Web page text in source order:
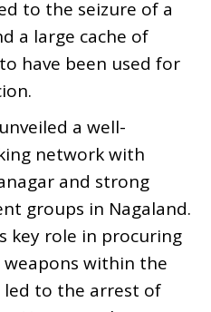
to the seizure of a
a large cache of
have been used for
a well-
network with
and strong
groups in Nagaland.
key role in procuring
within the
led to the arrest of